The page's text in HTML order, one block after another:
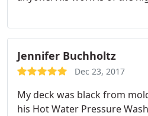
Jennifer Buchholtz
Dec 23, 2017
My deck was black from
his Hot Water Pressure